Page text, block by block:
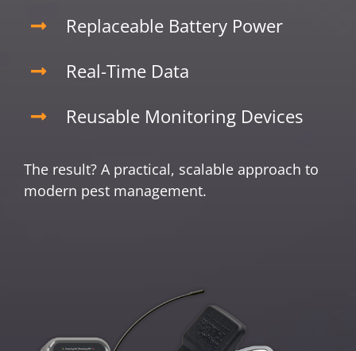
Replaceable Battery Power
Real-Time Data
Reusable Monitoring Devices
The result? A practical, scalable approach to
modern pest management.